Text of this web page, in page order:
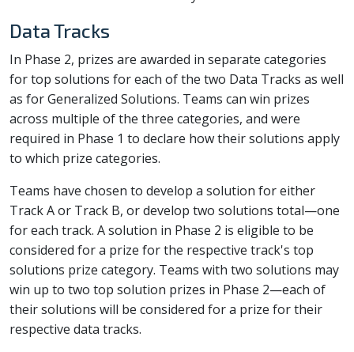
Data Tracks
In Phase 2, prizes are awarded in separate categories
for top solutions for each of the two Data Tracks as well
as for Generalized Solutions. Teams can win prizes
across multiple of the three categories, and were
required in Phase 1 to declare how their solutions apply
to which prize categories.
Teams have chosen to develop a solution for either
Track A or Track B, or develop two solutions total—one
for each track. A solution in Phase 2 is eligible to be
considered for a prize for the respective track's top
solutions prize category. Teams with two solutions may
win up to two top solution prizes in Phase 2—each of
their solutions will be considered for a prize for their
respective data tracks.